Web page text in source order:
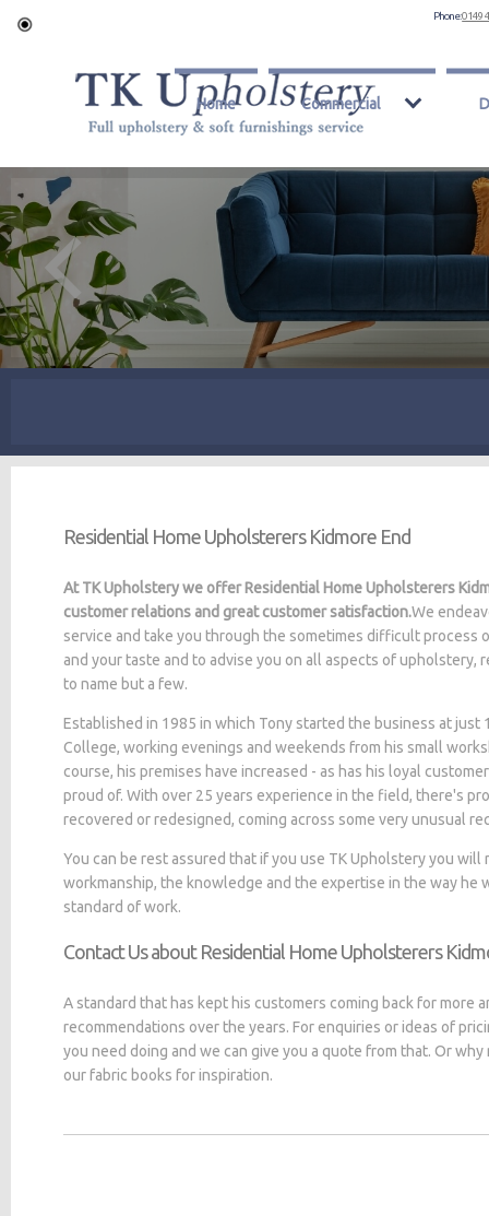
Home Commercial
Phone:0149
Residential Home Upholsterers Kidmore End
At TK Upholstery we offer Residential Home Upholsterers
customer relations and great customer satisfaction.We
service and take you through the sometimes difficult process
and your taste and to advise you on all aspects of upholstery,
to name but a few.
Established in 1985 in which Tony started the business at
College, working evenings and weekends from his small
course, his premises have increased - as has his loyal
proud of. With over 25 years experience in the field, there's
recovered or redesigned, coming across some very unusual
You can be rest assured that if you use TK Upholstery you
workmanship, the knowledge and the expertise in the way he
standard of work.
Contact Us about Residential Home Upholsterers
A standard that has kept his customers coming back for more
recommendations over the years. For enquiries or ideas of
you need doing and we can give you a quote from that. Or
our fabric books for inspiration.